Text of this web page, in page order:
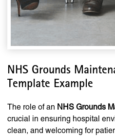
NHS Grounds
Template Example
The role of an NHS Grounds
crucial in ensuring hospital
clean, and welcoming for